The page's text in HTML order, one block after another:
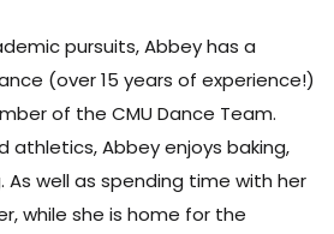
pursuits, Abbey has a
(over 15 years of experience!)
of the CMU Dance Team.
athletics, Abbey enjoys baking,
As well as spending time with her
while she is home for the